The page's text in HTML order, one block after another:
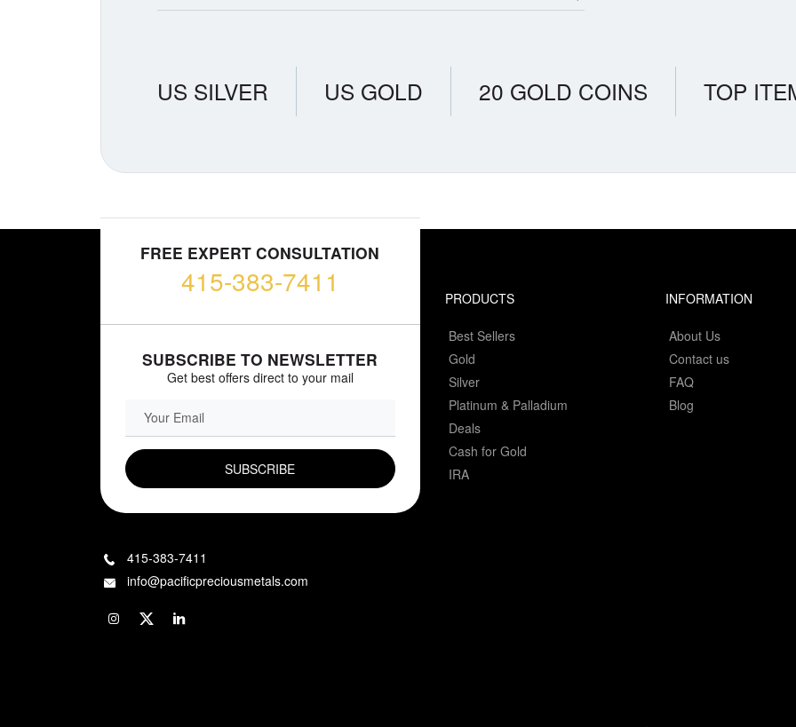
US SILVER US GOLD 20 GOLD COINS TOP
FREE EXPERT CONSULTATION
415-383-7411
SUBSCRIBE TO NEWSLETTER
Get best offers direct to your mail
PRODUCTS
Best Sellers
Gold
Silver
Platinum & Palladium
Deals
Cash for Gold
IRA
INFORMATION
About Us
Contact us
FAQ
Blog
415-383-7411
info@pacificpreciousmetals.com